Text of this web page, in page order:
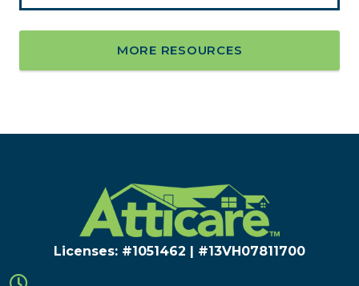
MORE RESOURCES
Licenses: #1051462 | #13VH078117​00